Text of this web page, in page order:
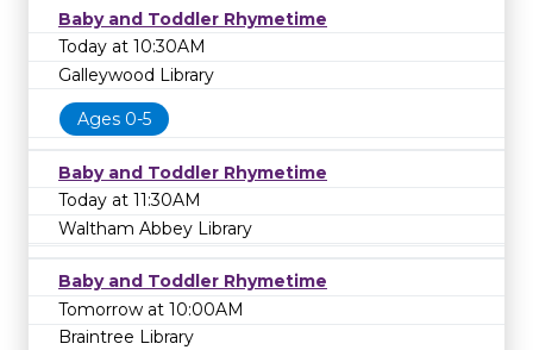
Baby and Toddler Rhymetime
Today at 10:30AM
Galleywood Library
Ages 0-5
Baby and Toddler Rhymetime
Today at 11:30AM
Waltham Abbey Library
Baby and Toddler Rhymetime
Tomorrow at 10:00AM
Braintree Library